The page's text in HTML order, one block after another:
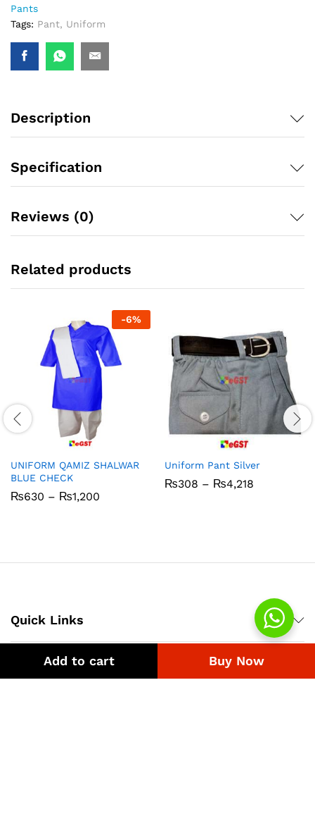
Add to cart Buy Now
Pants
Tags: Pant, Uniform
Description
Specification
Reviews (0)
Related products
-6%
UNIFORM QAMIZ SHALWAR
BLUE CHECK
₨630 – ₨1,200
Uniform Pant Silver
₨308 – ₨4,218
Quick Links
Company